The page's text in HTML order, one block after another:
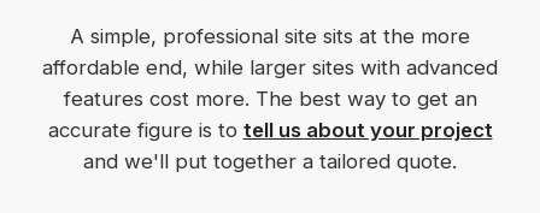
A simple, professional site sits at the more
affordable end, while larger sites with advanced
features cost more. The best way to get an
accurate figure is to tell us about your project
and we'll put together a tailored quote.